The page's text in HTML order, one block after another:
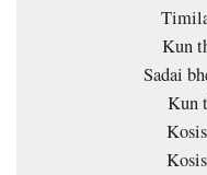
Kun
Sadai
Kun